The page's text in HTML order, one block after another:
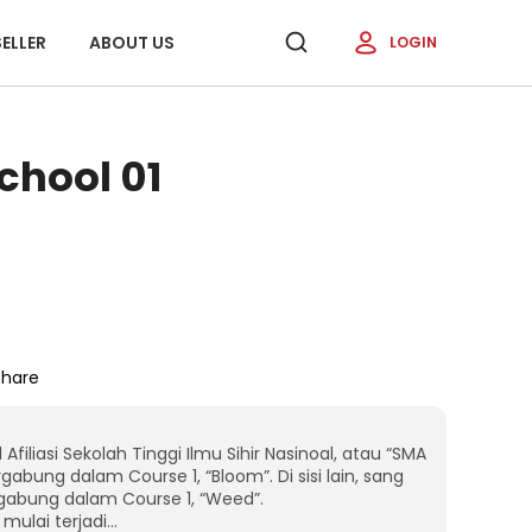
ABOUT US LOGIN
01
Sekolah Tinggi Ilmu Sihir Nasinoal, atau “SMA
dalam Course 1, “Bloom”. Di sisi lain, sang
dalam Course 1, “Weed”.
terjadi…